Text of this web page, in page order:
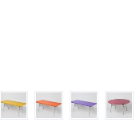
Gold Orange Purple Maroon